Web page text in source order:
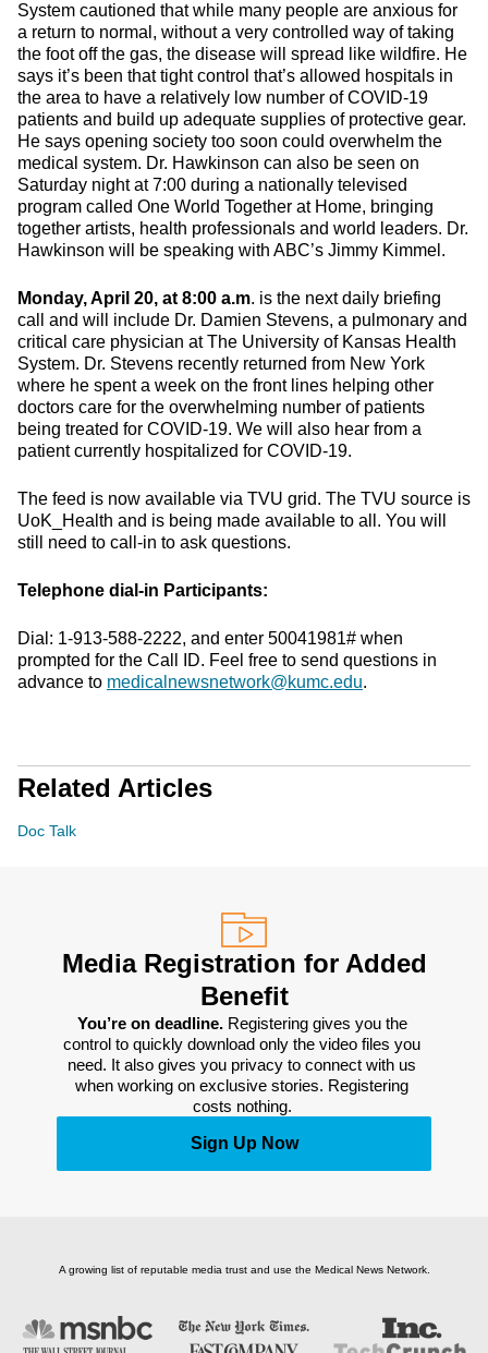
System cautioned that while many people are anxious for
a return to normal, without a very controlled way of taking
the foot off the gas, the disease will spread like wildfire. He
says it’s been that tight control that’s allowed hospitals in
the area to have a relatively low number of COVID-19
patients and build up adequate supplies of protective gear.
He says opening society too soon could overwhelm the
medical system. Dr. Hawkinson can also be seen on
Saturday night at 7:00 during a nationally televised
program called One World Together at Home, bringing
together artists, health professionals and world leaders. Dr.
Hawkinson will be speaking with ABC’s Jimmy Kimmel.
Monday, April 20, at 8:00 a.m. is the next daily briefing
call and will include Dr. Damien Stevens, a pulmonary and
critical care physician at The University of Kansas Health
System. Dr. Stevens recently returned from New York
where he spent a week on the front lines helping other
doctors care for the overwhelming number of patients
being treated for COVID-19. We will also hear from a
patient currently hospitalized for COVID-19.
The feed is now available via TVU grid. The TVU source is
UoK_Health and is being made available to all. You will
still need to call-in to ask questions.
Telephone dial-in Participants:
Dial: 1-913-588-2222, and enter 50041981# when
prompted for the Call ID. Feel free to send questions in
advance to medicalnewsnetwork@kumc.edu.
Related Articles
Doc Talk
Media Registration for Added
Benefit
You’re on deadline. Registering gives you the
control to quickly download only the video files you
need. It also gives you privacy to connect with us
when working on exclusive stories. Registering
costs nothing.
Sign Up Now
A growing list of reputable media trust and use the Medical News Network.